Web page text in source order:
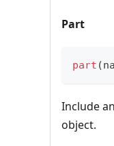
Part
part (
Include
object.